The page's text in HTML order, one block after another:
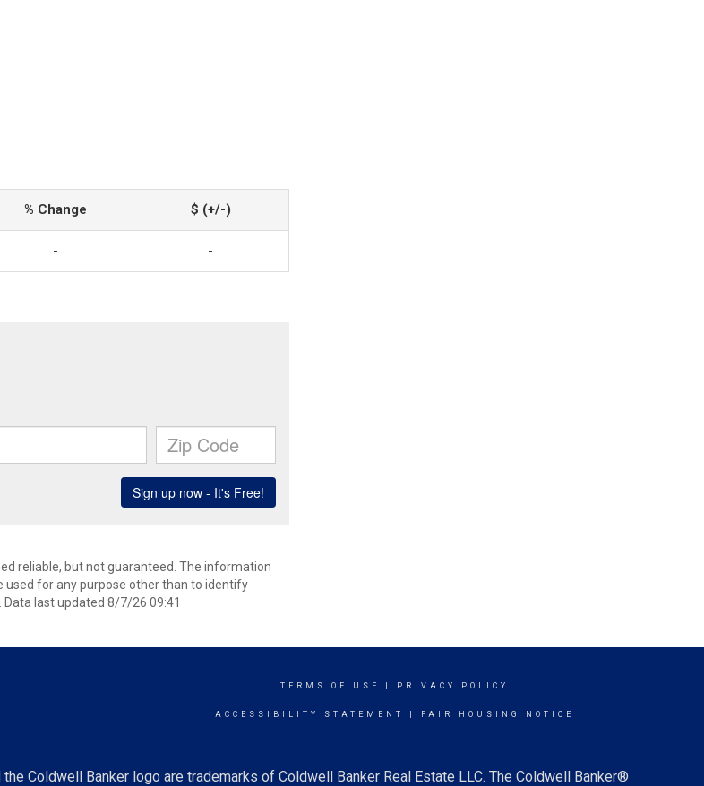
% Change $ (+/-)
- -
reliable, but not guaranteed. The information
used for any purpose other than to identify
last updated 8/7/26 09:41
TERMS OF USE PRIVACY POLICY
ACCESSIBILITY STATEMENT FAIR HOUSING NOTICE
Coldwell Banker logo are trademarks of Coldwell Banker Real Estate LLC. The Coldwell Banker®